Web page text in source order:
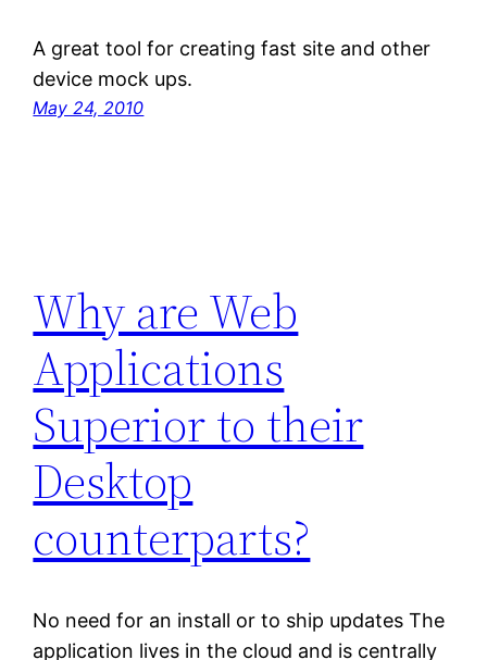
A great tool for creating fast site and other
device mock ups.
May 24, 2010
Why are Web
Applications
Superior to their
Desktop
counterparts?
No need for an install or to ship updates The
application lives in the cloud and is centrally